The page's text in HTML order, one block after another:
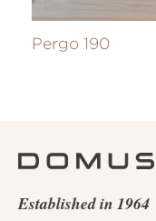
Pergo 190
Established in 1964